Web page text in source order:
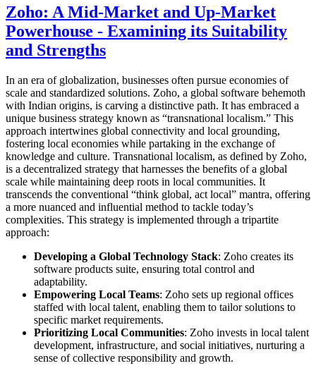
Zoho: A Mid-Market and Up-Market
Powerhouse - Examining its Suitability
and Strengths
In an era of globalization, businesses often pursue economies of
scale and standardized solutions. Zoho, a global software behemoth
with Indian origins, is carving a distinctive path. It has embraced a
unique business strategy known as “transnational localism.” This
approach intertwines global connectivity and local grounding,
fostering local economies while partaking in the exchange of
knowledge and culture. Transnational localism, as defined by Zoho,
is a decentralized strategy that harnesses the benefits of a global
scale while maintaining deep roots in local communities. It
transcends the conventional “think global, act local” mantra, offering
a more nuanced and influential method to tackle today’s
complexities. This strategy is implemented through a tripartite
approach:
Developing a Global Technology Stack: Zoho creates its
software products suite, ensuring total control and
adaptability.
Empowering Local Teams: Zoho sets up regional offices
staffed with local talent, enabling them to tailor solutions to
specific market requirements.
Prioritizing Local Communities: Zoho invests in local talent
development, infrastructure, and social initiatives, nurturing a
sense of collective responsibility and growth.